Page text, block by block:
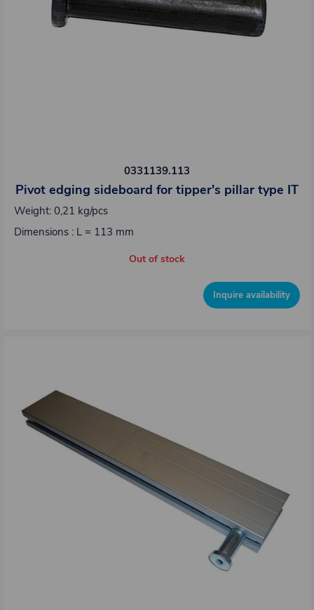
0331139.113
Pivot edging sideboard for tipper's pillar type IT
Weight: 0,21 kg/pcs
Dimensions : L = 113 mm
Out of stock
Inquire availability